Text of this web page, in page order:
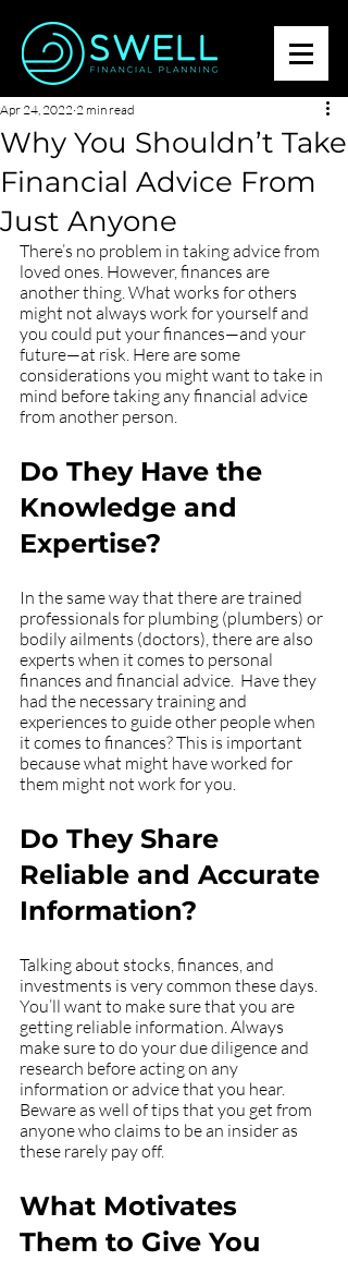
Why You Shouldn’t Take
Financial Advice From
Just Anyone
Apr 24, 2022 2 min read
There’s no problem in taking advice from
loved ones. However, finances are
another thing. What works for others
might not always work for yourself and
you could put your finances—and your
future—at risk. Here are some
considerations you might want to take in
mind before taking any financial advice
from another person.
Do They Have the
Knowledge and
Expertise?
In the same way that there are trained
professionals for plumbing (plumbers) or
bodily ailments (doctors), there are also
experts when it comes to personal
finances and financial advice.  Have they
had the necessary training and
experiences to guide other people when
it comes to finances? This is important
because what might have worked for
them might not work for you.
Do They Share
Reliable and Accurate
Information?
Talking about stocks, finances, and
investments is very common these days.
You’ll want to make sure that you are
getting reliable information. Always
make sure to do your due diligence and
research before acting on any
information or advice that you hear.
Beware as well of tips that you get from
anyone who claims to be an insider as
these rarely pay off.
What Motivates
Them to Give You